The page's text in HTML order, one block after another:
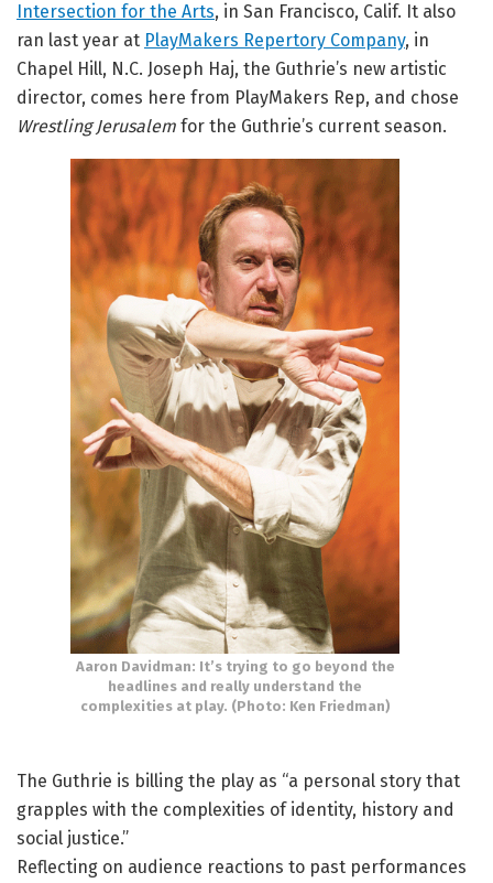
Intersection for the Arts, in San Francisco, Calif. It also
ran last year at PlayMakers Repertory Company, in
Chapel Hill, N.C. Joseph Haj, the Guthrie’s new artistic
director, comes here from PlayMakers Rep, and chose
Wrestling Jerusalem for the Guthrie’s current season.
Aaron Davidman: It’s trying to go beyond the
headlines and really understand the
complexities at play. (Photo: Ken Friedman)
The Guthrie is billing the play as “a personal story that
grapples with the complexities of identity, history and
social justice.”
Reflecting on audience reactions to past performances